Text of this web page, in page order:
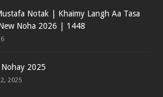
Notak | Khaimy Langh Aa Tasa
Noha 2026 | 1448
2025
2025